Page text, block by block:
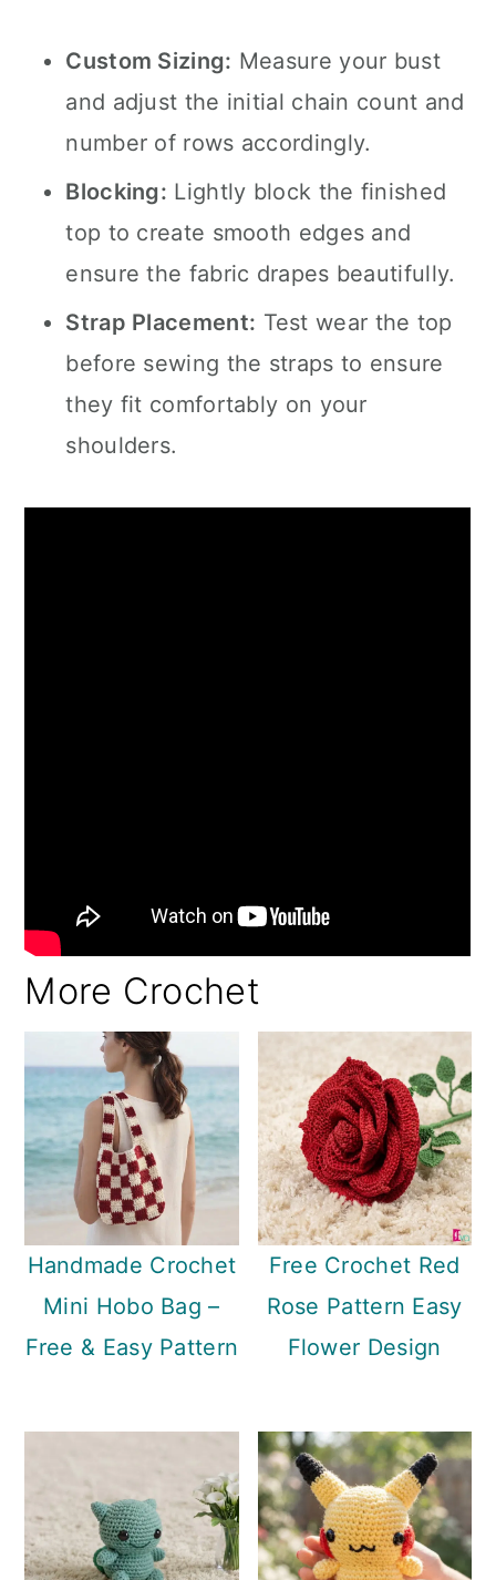
Custom Sizing: Measure your bust
and adjust the initial chain count and
number of rows accordingly.
Blocking: Lightly block the finished
top to create smooth edges and
ensure the fabric drapes beautifully.
Strap Placement: Test wear the top
before sewing the straps to ensure
they fit comfortably on your
shoulders.
More Crochet
Handmade Crochet
Mini Hobo Bag –
Free & Easy Pattern
Free Crochet Red
Rose Pattern Easy
Flower Design